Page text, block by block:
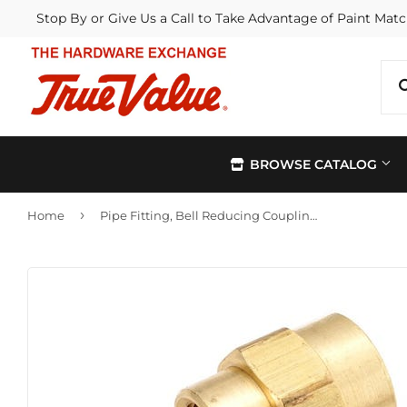
Stop By or Give Us a Call to Take Advantage of Paint
BROWSE CATALOG
Lighting &
Outdoor
Paint &
Home › Pipe Fitting, Bell Reducing Coupling, Lead-Free Brass, 1/2 x 3/8-In.